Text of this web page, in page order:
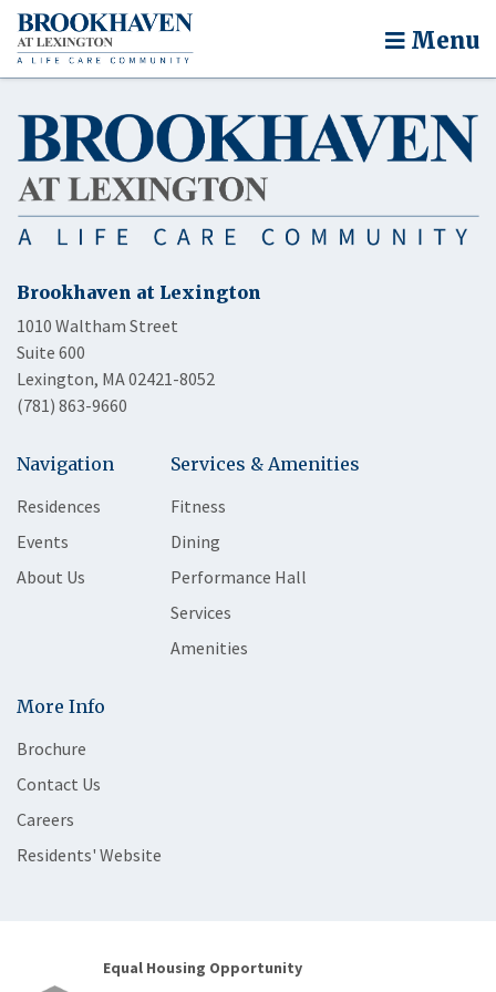
Menu
Brookhaven at Lexington
1010 Waltham Street
Suite 600
Lexington, MA 02421-8052
(781) 863-9660
Navigation
Residences
Events
About Us
Services & Amenities
Fitness
Dining
Performance Hall
Services
Amenities
More Info
Brochure
Contact Us
Careers
Residents' Website
Equal Housing Opportunity